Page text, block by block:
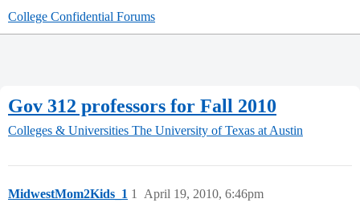
College Confidential Forums
Gov 312 professors for Fall 2010
Colleges & Universities The University of Texas at Austin
MidwestMom2Kids_1 April 19, 2010, 6:46pm
1